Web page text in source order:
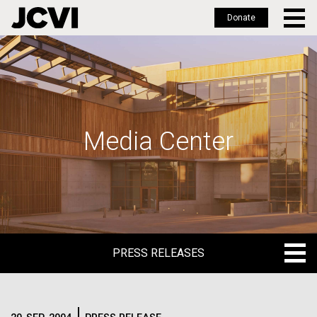
Skip
to
main
Donate
Media Center
PRESS RELEASES